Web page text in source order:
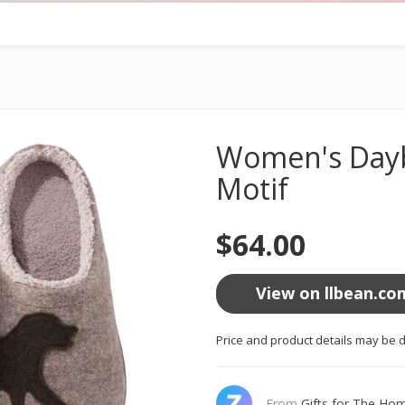
Women's
Motif
$64.00
View on
Price and product details may